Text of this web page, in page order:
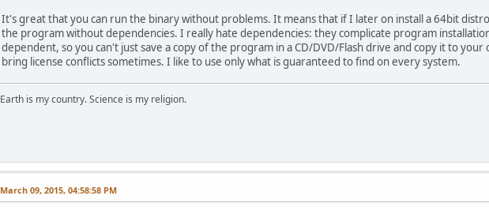
It's great that you can run the binary without problems. It means that if I later on install a 64bit
the program without dependencies. I really hate dependencies: they complicate program
dependent, so you can't just save a copy of the program in a CD/DVD/Flash drive and copy it to
bring license conflicts sometimes. I like to use only what is guaranteed to find on every system.
Earth is my country. Science is my religion.
March 09, 2015, 04:58:58 PM